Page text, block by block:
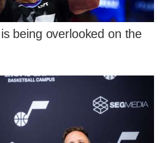
being overlooked on the